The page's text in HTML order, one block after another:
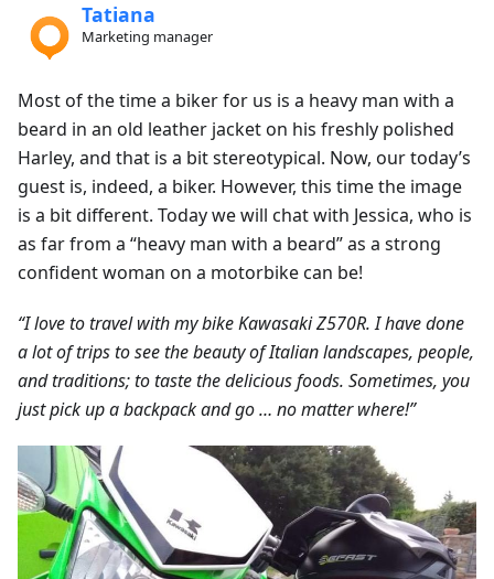
Tatiana
Marketing manager
Most of the time a biker for us is a heavy man with a
beard in an old leather jacket on his freshly polished
Harley, and that is a bit stereotypical. Now, our today’s
guest is, indeed, a biker. However, this time the image
is a bit different. Today we will chat with Jessica, who is
as far from a “heavy man with a beard” as a strong
confident woman on a motorbike can be!
“I love to travel with my bike Kawasaki Z570R. I have done
a lot of trips to see the beauty of Italian landscapes, people,
and traditions; to taste the delicious foods. Sometimes, you
just pick up a backpack and go … no matter where!”